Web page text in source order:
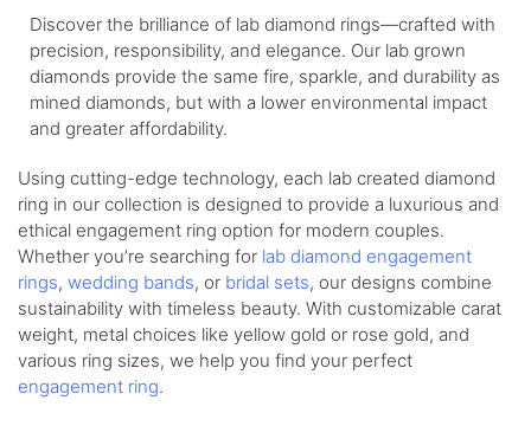
Discover the brilliance of lab diamond rings—crafted with
precision, responsibility, and elegance. Our lab grown
diamonds provide the same fire, sparkle, and durability as
mined diamonds, but with a lower environmental impact
and greater affordability.
Using cutting-edge technology, each lab created diamond
ring in our collection is designed to provide a luxurious and
ethical engagement ring option for modern couples.
Whether you’re searching for lab diamond engagement
rings, wedding bands, or bridal sets, our designs combine
sustainability with timeless beauty. With customizable carat
weight, metal choices like yellow gold or rose gold, and
various ring sizes, we help you find your perfect
engagement ring.